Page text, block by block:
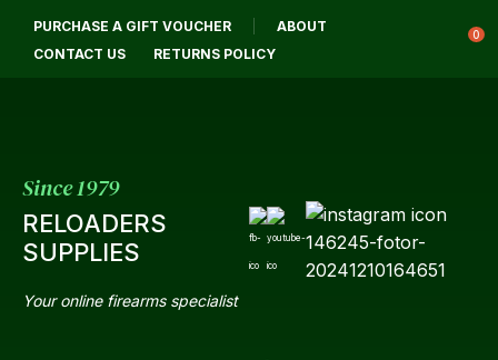
PURCHASE A GIFT VOUCHER
ABOUT
CONTACT US
RETURNS POLICY
0
Since 1979
RELOADERS
SUPPLIES
Your online firearms specialist
Login / Register
Your
Email*
CLOSE